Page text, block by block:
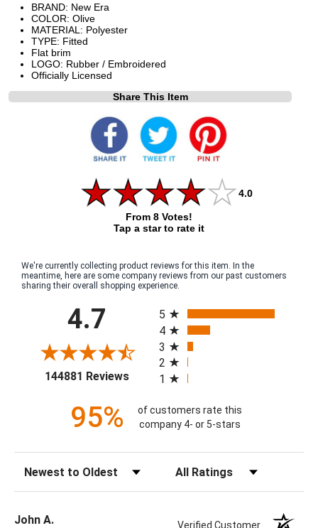
BRAND: New Era
COLOR: Olive
MATERIAL: Polyester
TYPE: Fitted
Flat brim
LOGO: Rubber / Embroidered
Officially Licensed
Share This Item
4.0
From 8 Votes!
Tap a star to rate it
We're currently collecting product reviews for this item. In the
meantime, here are some company reviews from our past customers
sharing their overall shopping experience.
4.7
144881 Reviews(opens in a new tab)
5
4
3
2
1
95%
of customers rate this
company 4- or 5-stars
John A. Verified Customer